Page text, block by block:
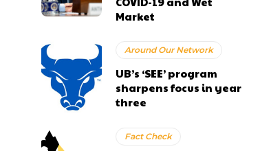
Market
Around Our Network
UB’s ‘SEE’ program
sharpens focus in year
three
Fact Check